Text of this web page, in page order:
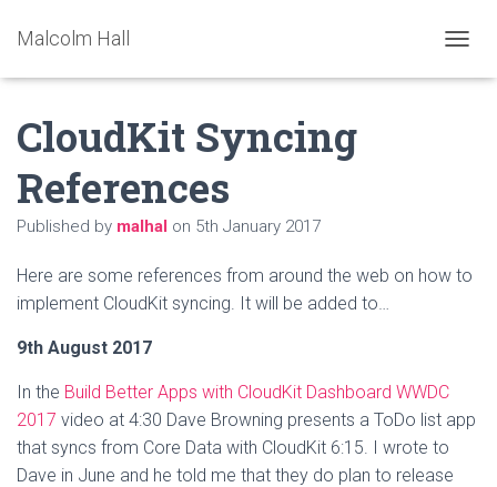
Malcolm Hall
CloudKit Syncing
References
Published by malhal on 5th January 2017
Here are some references from around the web on how to
implement CloudKit syncing. It will be added to…
9th August 2017
In the Build Better Apps with CloudKit Dashboard WWDC
2017 video at 4:30 Dave Browning presents a ToDo list app
that syncs from Core Data with CloudKit 6:15. I wrote to
Dave in June and he told me that they do plan to release